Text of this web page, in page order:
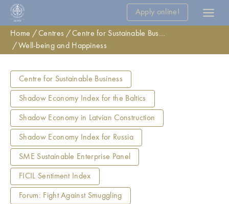
Apply online!
Home Centres
Centre for Sustainable Business
Well-being and Happiness
Centre for Sustainable Business
Shadow Economy Index for the Baltics
Shadow Economy in Latvian Construction
Shadow Economy Index for Russia
SME Sustainable Enterprise Panel
FICIL Sentiment Index
Forum: Fight Against Smuggling